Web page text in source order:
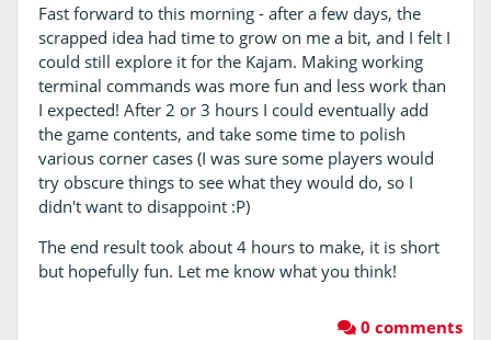
Fast forward to this morning - after a few days, the
scrapped idea had time to grow on me a bit, and I felt I
could still explore it for the Kajam. Making working
terminal commands was more fun and less work than
I expected! After 2 or 3 hours I could eventually add
the game contents, and take some time to polish
various corner cases (I was sure some players would
try obscure things to see what they would do, so I
didn't want to disappoint :P)
The end result took about 4 hours to make, it is short
but hopefully fun. Let me know what you think!
0 comments